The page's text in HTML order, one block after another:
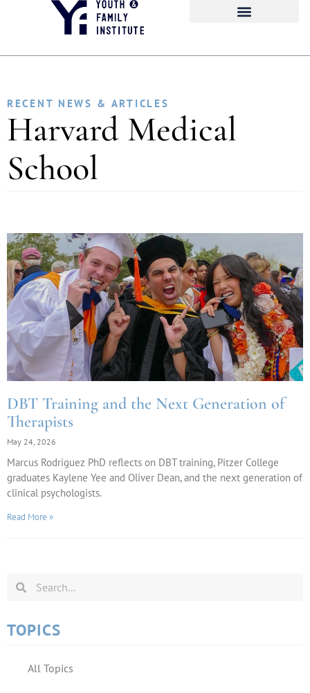
RECENT NEWS & ARTICLES
Harvard Medical
School
DBT Training and the Next Generation of
Therapists
May 24, 2026
Marcus Rodriguez PhD reflects on DBT training, Pitzer College
graduates Kaylene Yee and Oliver Dean, and the next generation of
clinical psychologists.
Read More »
TOPICS
All Topics